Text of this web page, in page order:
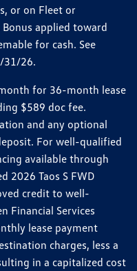
or on Fleet or
Bonus applied toward
for cash. See
31/26.
for 36-month lease
$589 doc fee.
and any optional
For well-qualified
available through
2026 Taos S FWD
credit to well-
Financial Services
lease payment
charges, less a
in a capitalized cost